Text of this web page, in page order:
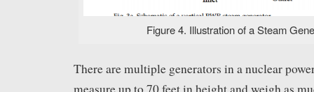
Figure 4. Illustration of a Steam
There are multiple generators in a nuclear
measure up to 70 feet in height and weigh as